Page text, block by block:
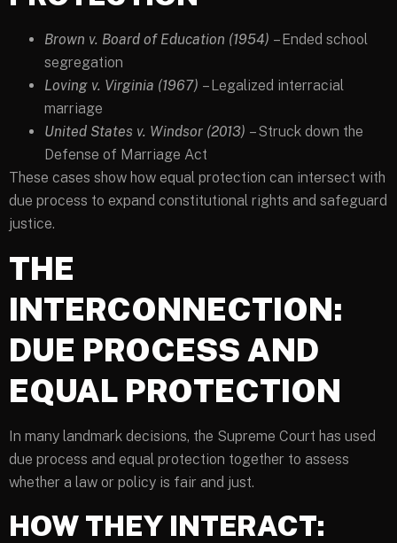
Brown v. Board of Education (1954) – Ended school
segregation
Loving v. Virginia (1967) – Legalized interracial
marriage
United States v. Windsor (2013) – Struck down the
Defense of Marriage Act
These cases show how equal protection can intersect with
due process to expand constitutional rights and safeguard
justice.
THE
INTERCONNECTION:
DUE PROCESS AND
EQUAL PROTECTION
In many landmark decisions, the Supreme Court has used
due process and equal protection together to assess
whether a law or policy is fair and just.
HOW THEY INTERACT: